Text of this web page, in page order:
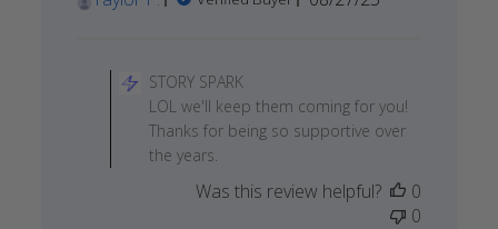
Store
Owner
on
by
STORY SPARK
LOL we'll keep them coming for you!
Thanks for being so supportive over
the years.
Was this review helpful?
0
0